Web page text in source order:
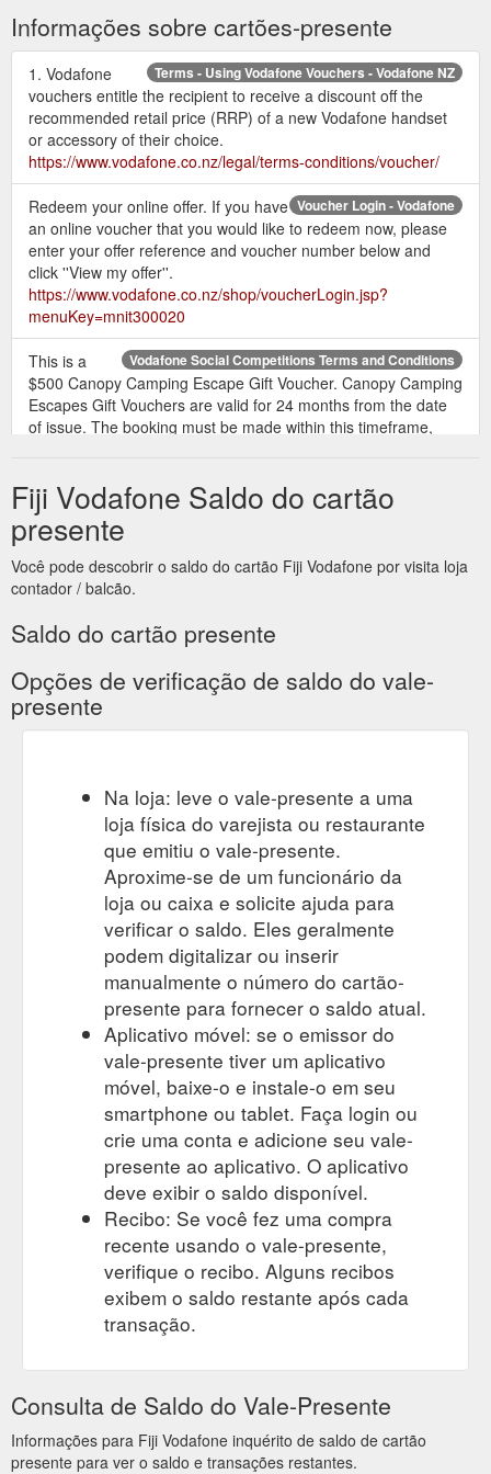
Friend or Family member?
http://help.vodafone.co.nz/app/answers/detail/a_id/21915/~/
offer-programme-%7C-summary
Using My Vodafone for a Broadband account
Using My Vodafone
for a Broadband account. We’re operating as an essential
service in Alert Levels 3 & 4, so you can still buy online, call or
chat with us. Some Vodafone retail stores are operating as
Essential Connectivity Hubs - see our store locator page for
information before visiting. https://www.vodafone.co.nz/using-
myvodafone/home-phone-and-internet/
Vodafone NZ guide to fraud and scams - Vodafone NZ
Legitimate
organisations will never ask you for your passwords;
Scammers often try to use payments that can't be traced such
as a pre-loaded debit card, gift ...
https://www.vodafone.co.nz/help/frauds-scams-and-safety/
Informações sobre cartões-presente
Terms - Using Vodafone Vouchers - Vodafone NZ
1. Vodafone
vouchers entitle the recipient to receive a discount off the
recommended retail price (RRP) of a new Vodafone handset
or accessory of their choice.
https://www.vodafone.co.nz/legal/terms-conditions/voucher/
Voucher Login - Vodafone
Redeem your online offer. If you have
an online voucher that you would like to redeem now, please
enter your offer reference and voucher number below and
click ''View my offer''.
https://www.vodafone.co.nz/shop/voucherLogin.jsp?
menuKey=mnit300020
Vodafone Social Competitions Terms and Conditions
This is a
$500 Canopy Camping Escape Gift Voucher. Canopy Camping
Escapes Gift Vouchers are valid for 24 months from the date
of issue. The booking must be made within this timeframe,
site is great than the gift voucher, the excess is the
responsibility of the Gift ...
https://news.vodafone.co.nz/vodafone-social-competitions-
terms-and-conditions
Fiji Vodafone Saldo do cartão
presente
Você pode descobrir o saldo do cartão Fiji Vodafone por visita loja
contador / balcão.
Saldo do cartão presente
Opções de verificação de saldo do vale-
presente
Na loja: leve o vale-presente a uma
loja física do varejista ou restaurante
que emitiu o vale-presente.
Aproxime-se de um funcionário da
loja ou caixa e solicite ajuda para
verificar o saldo. Eles geralmente
podem digitalizar ou inserir
manualmente o número do cartão-
presente para fornecer o saldo atual.
Aplicativo móvel: se o emissor do
vale-presente tiver um aplicativo
móvel, baixe-o e instale-o em seu
smartphone ou tablet. Faça login ou
crie uma conta e adicione seu vale-
presente ao aplicativo. O aplicativo
deve exibir o saldo disponível.
Recibo: Se você fez uma compra
recente usando o vale-presente,
verifique o recibo. Alguns recibos
exibem o saldo restante após cada
transação.
Consulta de Saldo do Vale-Presente
Informações para Fiji Vodafone inquérito de saldo de cartão
presente para ver o saldo e transações restantes.